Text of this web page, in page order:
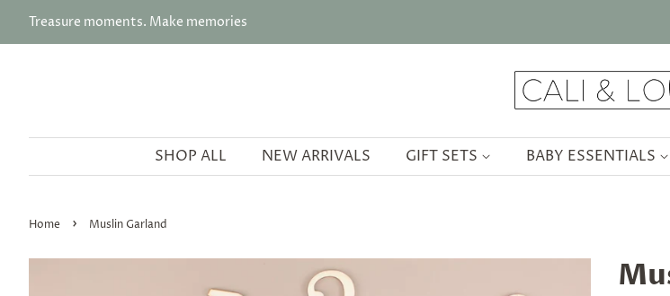
Treasure moments. Make memories
SHOP ALL NEW ARRIVALS GIFT SETS BABY ESSENTIALS
Home › Muslin Garland